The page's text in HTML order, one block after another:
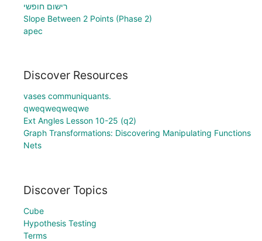
רישום חופשי
Slope Between 2 Points (Phase 2)
apec
Discover Resources
vases communiquants.
qweqweqweqwe
Ext Angles Lesson 10-25 (q2)
Graph Transformations: Discovering Manipulating Functions
Nets
Discover Topics
Cube
Hypothesis Testing
Terms